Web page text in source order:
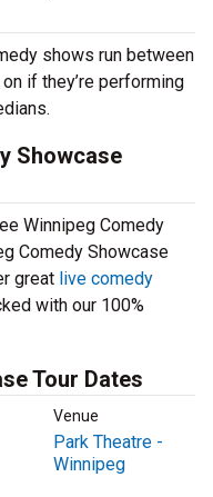
shows run between
if they’re performing
Showcase
Winnipeg Comedy
Comedy Showcase
great live comedy
with our 100%
Tour Dates
Venue
Park Theatre -
Winnipeg